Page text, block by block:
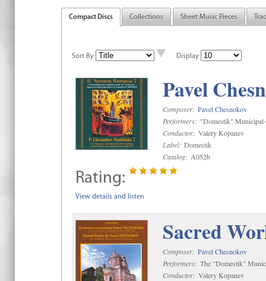
Compact Discs Collections Sheet Music Pieces
Sort By Display
Pavel
Composer: Pavel Chesnokov
Performers: "Domestik" Municipal
Conductor: Valery Kopanev
Label: Domestik
Catalog: A052b
Rating:
View details and listen
Sacred
Composer: Pavel Chesnokov
Performers: The "Domestik"
Conductor: Valery Kopanev